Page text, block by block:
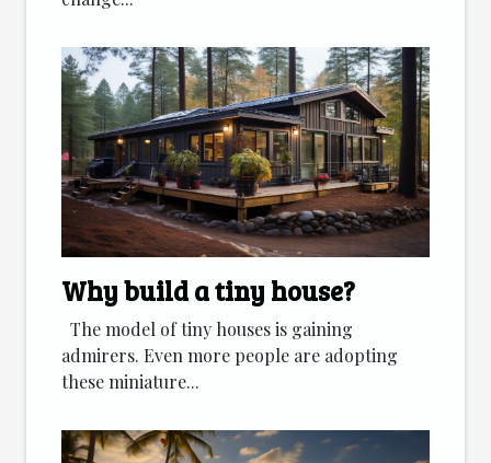
Why build a tiny house?
The model of tiny houses is gaining
admirers. Even more people are adopting
these miniature...